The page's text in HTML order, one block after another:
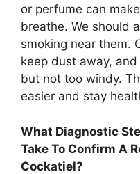
or perfume can
breathe. We should
smoking near them.
keep dust away,
but not too windy.
easier and stay
What Diagnostic
Take To Confirm A
Cockatiel?